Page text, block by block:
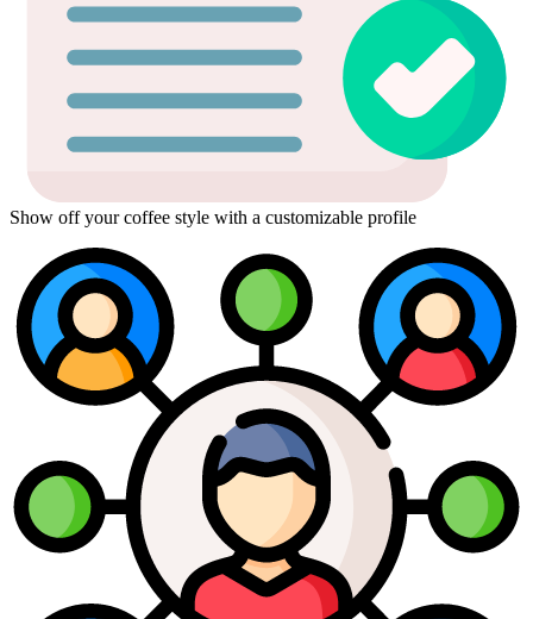
Show off your coffee style with a customizable profile